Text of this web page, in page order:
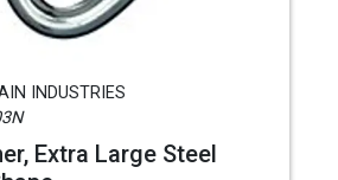
INDUSTRIES
Extra Large Steel